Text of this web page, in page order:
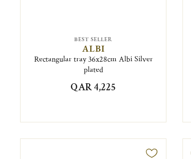
BEST SELLER
ALBI
Rectangular tray 36x28cm Albi Silver
plated
QAR 4,225
Engravable